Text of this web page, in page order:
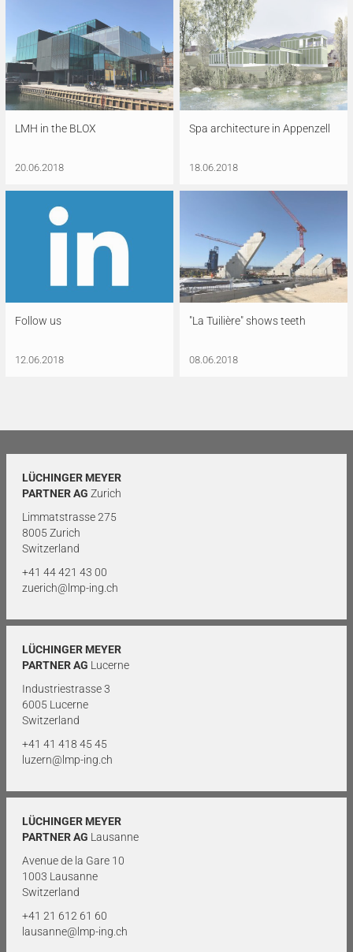
LMH in the BLOX
20.06.2018
Spa architecture in Appenzell
18.06.2018
Follow us
12.06.2018
"La Tuilière" shows teeth
08.06.2018
LÜCHINGER MEYER
PARTNER AG Zurich
Limmatstrasse 275
8005 Zurich
Switzerland
+41 44 421 43 00
zuerich@lmp-ing.ch
LÜCHINGER MEYER
PARTNER AG Lucerne
Industriestrasse 3
6005 Lucerne
Switzerland
+41 41 418 45 45
luzern@lmp-ing.ch
LÜCHINGER MEYER
PARTNER AG Lausanne
Avenue de la Gare 10
1003 Lausanne
Switzerland
+41 21 612 61 60
lausanne@lmp-ing.ch